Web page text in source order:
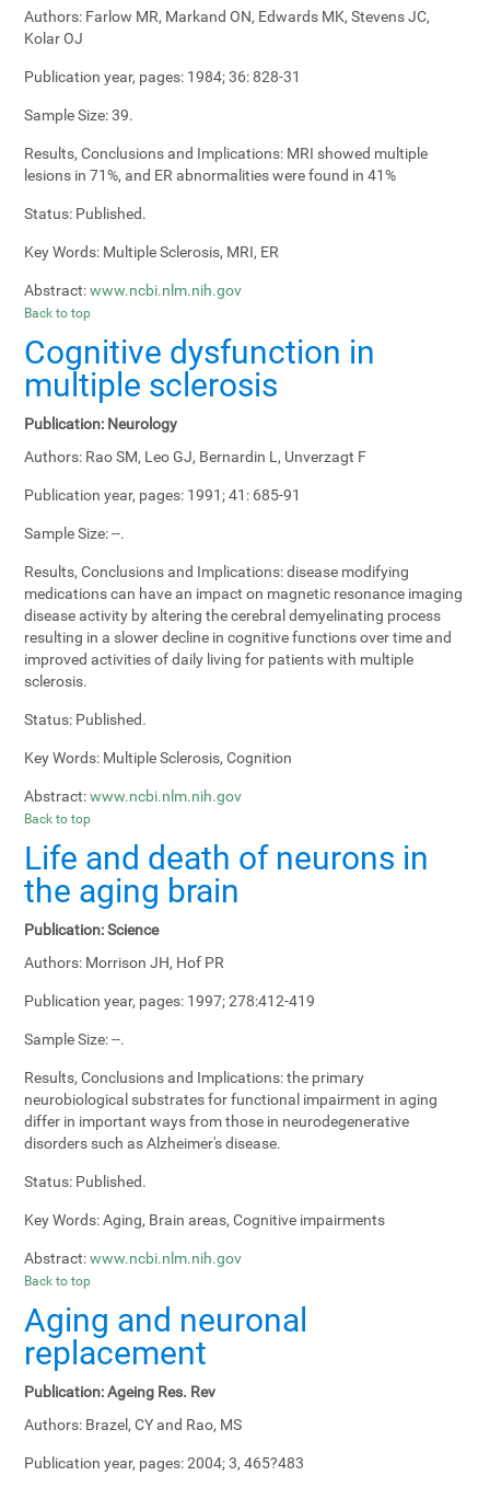
Authors: Farlow MR, Markand ON, Edwards MK, Stevens JC,
Kolar OJ
Publication year, pages: 1984; 36: 828-31
Sample Size:39.
Results, Conclusions and Implications: MRI showed multiple
lesions in 71%, and ER abnormalities were found in 41%
Status: Published.
Key Words: Multiple Sclerosis, MRI, ER
Abstract: www.ncbi.nlm.nih.gov
Back to top
Cognitive dysfunction in
multiple sclerosis
Publication: Neurology
Authors: Rao SM, Leo GJ, Bernardin L, Unverzagt F
Publication year, pages: 1991; 41: 685-91
Sample Size:--.
Results, Conclusions and Implications:disease modifying
medications can have an impact on magnetic resonance imaging
disease activity by altering the cerebral demyelinating process
resulting in a slower decline in cognitive functions over time and
improved activities of daily living for patients with multiple
sclerosis.
Status: Published.
Key Words: Multiple Sclerosis, Cognition
Abstract: www.ncbi.nlm.nih.gov
Back to top
Life and death of neurons in
the aging brain
Publication:Science
Authors: Morrison JH, Hof PR
Publication year, pages: 1997; 278:412-419
Sample Size:--.
Results, Conclusions and Implications:the primary
neurobiological substrates for functional impairment in aging
differ in important ways from those in neurodegenerative
disorders such as Alzheimer's disease.
Status: Published.
Key Words:Aging, Brain areas, Cognitive impairments
Abstract: www.ncbi.nlm.nih.gov
Back to top
Aging and neuronal
replacement
Publication:Ageing Res. Rev
Authors: Brazel, CY and Rao, MS
Publication year, pages:2004; 3, 465?483